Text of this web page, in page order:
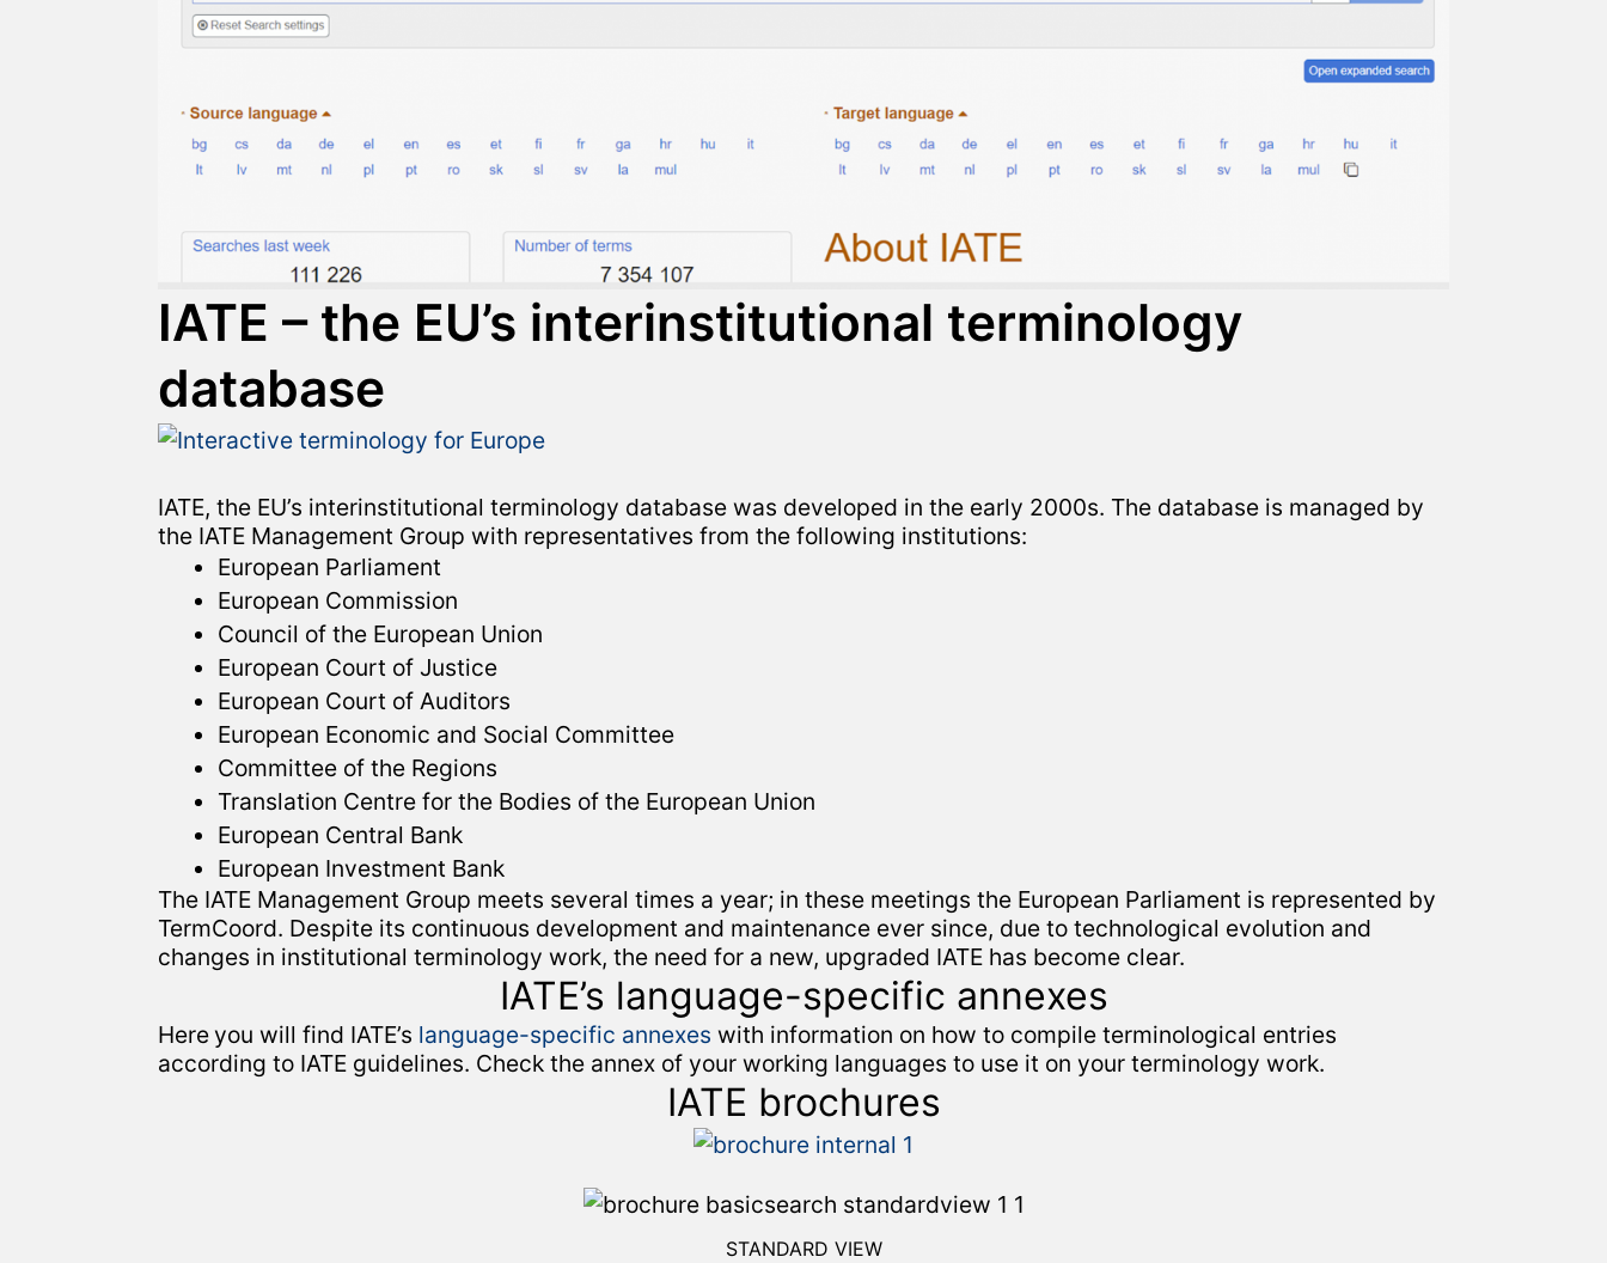
IATE – the EU’s interinstitutional terminology
database
IATE, the EU’s interinstitutional terminology database was developed in the early 2000s. The database is managed by
the IATE Management Group with representatives from the following institutions:
European Parliament
European Commission
Council of the European Union
European Court of Justice
European Court of Auditors
European Economic and Social Committee
Committee of the Regions
Translation Centre for the Bodies of the European Union
European Central Bank
European Investment Bank
The IATE Management Group meets several times a year; in these meetings the European Parliament is represented by
TermCoord. Despite its continuous development and maintenance ever since, due to technological evolution and
changes in institutional terminology work, the need for a new, upgraded IATE has become clear.
IATE’s language-specific annexes
Hereyou will find IATE’s language-specific annexes with information on how to compile terminological entries
according to IATE guidelines. Check the annex of your working languages to use it on your terminology work.
IATE brochures
STANDARD VIEW